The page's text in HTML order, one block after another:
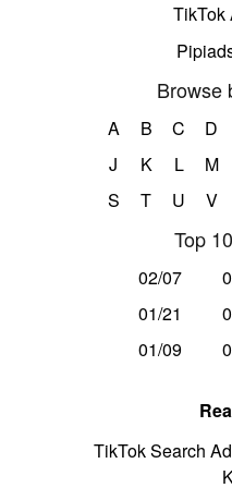
TikTok
Browse
A B C D
J
K L M
S
T U V
Top
02/07
01/21
01/09
TikTok Search